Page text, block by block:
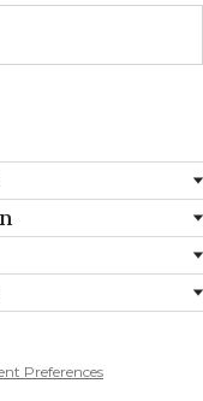
Preferences